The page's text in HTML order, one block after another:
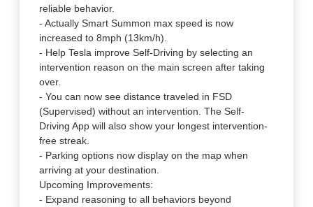
reliable behavior.
- Actually Smart Summon max speed is now
increased to 8mph (13km/h).
- Help Tesla improve Self-Driving by selecting an
intervention reason on the main screen after taking
over.
- You can now see distance traveled in FSD
(Supervised) without an intervention. The Self-
Driving App will also show your longest intervention-
free streak.
- Parking options now display on the map when
arriving at your destination.
Upcoming Improvements:
- Expand reasoning to all behaviors beyond